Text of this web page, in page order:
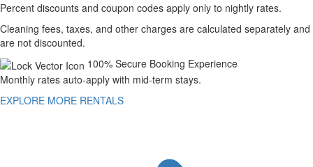
Percent discounts and coupon codes apply only to nightly rates.
Cleaning fees, taxes, and other charges are calculated separately and
are not discounted.
100% Secure Booking Experience
Monthly rates auto-apply with mid-term stays.
EXPLORE MORE RENTALS